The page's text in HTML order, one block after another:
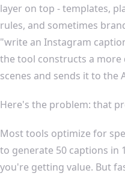
layer on top - templates,
rules, and sometimes
"write an Instagram
the tool constructs a
scenes and sends it to the
Here's the problem: that
Most tools optimize for
to generate 50 captions in
you're getting value. But